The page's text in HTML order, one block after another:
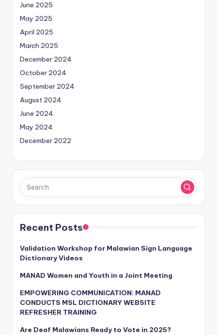
June 2025
May 2025
April 2025
March 2025
December 2024
October 2024
September 2024
August 2024
June 2024
May 2024
December 2022
Recent Posts
Validation Workshop for Malawian Sign Language
Dictionary Videos
MANAD Women and Youth in a Joint Meeting
EMPOWERING COMMUNICATION: MANAD
CONDUCTS MSL DICTIONARY WEBSITE
REFRESHER TRAINING
Are Deaf Malawians Ready to Vote in 2025?